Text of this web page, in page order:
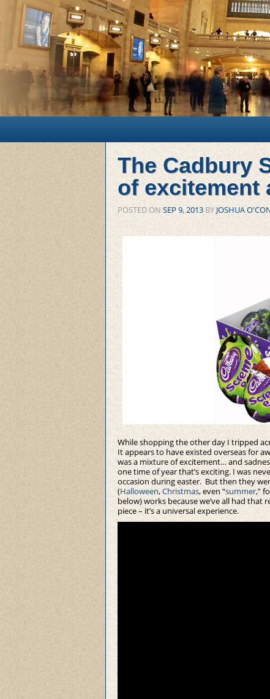
Main menu
The Cadbury
of excitement
POSTED ONSEP 9, 2013BYJOSHUA
While shopping the other day I tripped
It appears to have existed overseas for
was a mixture of excitement… and
one time of year that’s exciting. I was
occasion during easter. But then they
(Halloween,Christmas, even “summer,”
below) works because we’ve all had
piece – it’s a universal experience.